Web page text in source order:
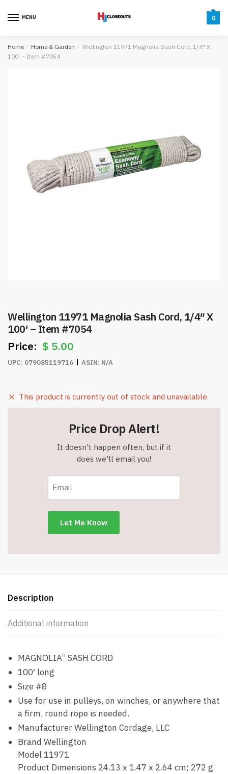
MENU 0
Home / Home & Garden / Wellington 11971 Magnolia Sash Cord, 1/4″ X
100′ – Item #7054
Wellington 11971 Magnolia Sash Cord, 1/4″ X
100′ – Item #7054
$ 5.00
UPC: 079085119716 ASIN: N/A
This product is currently out of stock and unavailable.
Price Drop Alert!
It doesn't happen often, but if it
does we'll email you!
Description
Additional information
MAGNOLIA” SASH CORD
100′ long
Size #8
Use for use in pulleys, on winches, or anywhere that
a firm, round rope is needed.
Manufacturer ‎Wellington Cordage, LLC
Brand ‎Wellington
Model ‎11971
Product Dimensions ‎24.13 x 1.47 x 2.64 cm; 272 g